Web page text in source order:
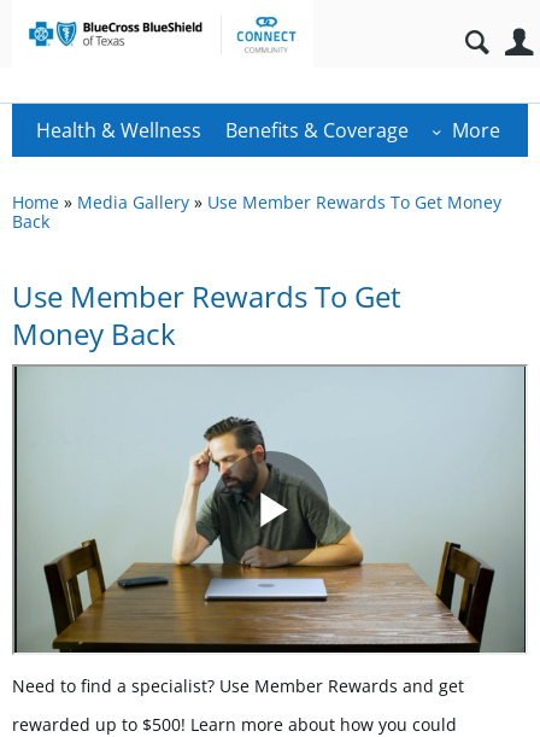
Health & Wellness Benefits & Coverage More
Home » Media Gallery » Use Member Rewards To Get Money
Back
Use Member Rewards To Get
Money Back
Need to find a specialist? Use Member Rewards and get
rewarded up to $500! Learn more about how you could